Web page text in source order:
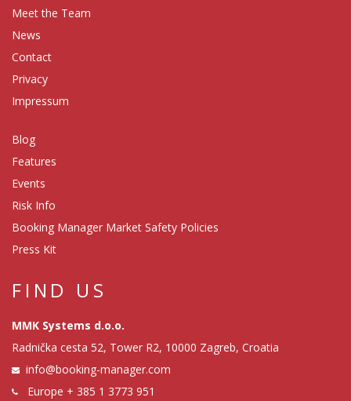
Meet the Team
News
Contact
Privacy
Impressum
Blog
Features
Events
Risk Info
Booking Manager Market Safety Policies
Press Kit
FIND US
MMK Systems d.o.o.
Radnička cesta 52, Tower R2, 10000 Zagreb, Croatia
info@booking-manager.com
Europe + 385 1 3773 951